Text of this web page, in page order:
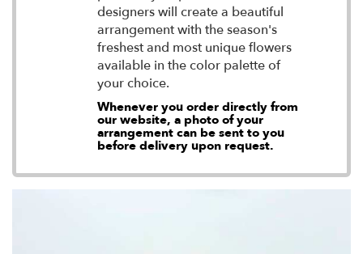
designers will create a beautiful
arrangement with the season's
freshest and most unique flowers
available in the color palette of
your choice.
Whenever you order directly from
our website, a photo of your
arrangement can be sent to you
before delivery upon request.